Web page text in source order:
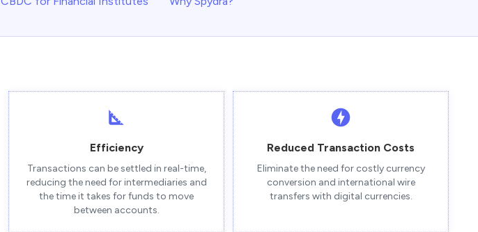
Efficiency
Transactions can be settled in real-time,
reducing the need for intermediaries and
the time it takes for funds to move
between accounts.
Reduced Transaction Costs
Eliminate the need for costly currency
conversion and international wire
transfers with digital currencies.